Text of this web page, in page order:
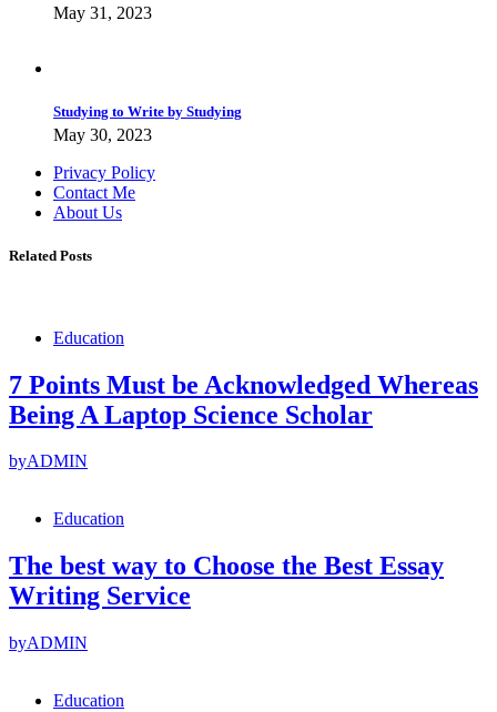
May 31, 2023
Studying to Write by Studying
May 30, 2023
Privacy Policy
Contact Me
About Us
Related Posts
Education
7 Points Must be Acknowledged Whereas
Being A Laptop Science Scholar
byADMIN
Education
The best way to Choose the Best Essay
Writing Service
byADMIN
Education